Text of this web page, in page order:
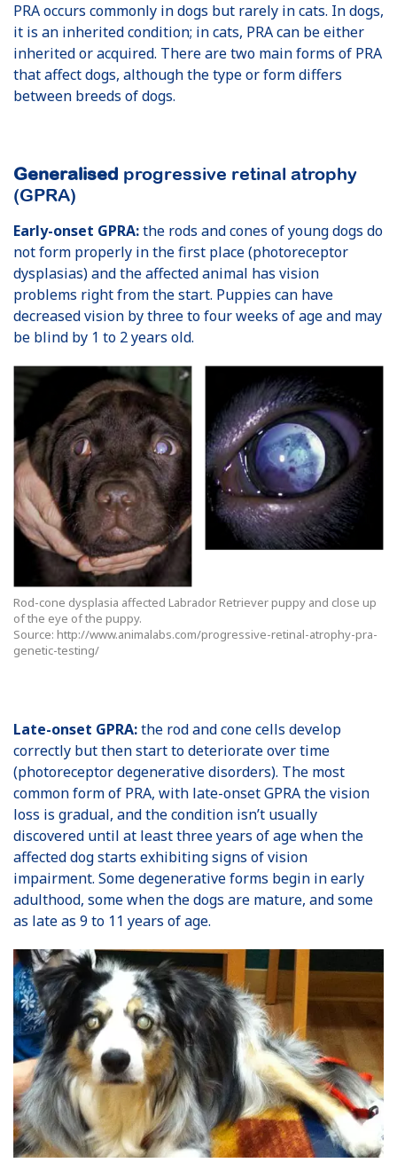
PRA occurs commonly in dogs but rarely in cats. In dogs,
it is an inherited condition; in cats, PRA can be either
inherited or acquired. There are two main forms of PRA
that affect dogs, although the type or form differs
between breeds of dogs.
Generalised progressive retinal atrophy
(GPRA)
Early-onset GPRA:the rods and cones of young dogs do
not form properly in the first place (photoreceptor
dysplasias) and the affected animal has vision
problems right from the start. Puppies can have
decreased vision by three to four weeks of age and may
be blind by 1 to 2 years old.
Rod-cone dysplasia affected Labrador Retriever puppy and close up
of the eye of the puppy.
Source: http://www.animalabs.com/progressive-retinal-atrophy-pra-
genetic-testing/
Late-onset GPRA:the rod and cone cells develop
correctly but then start to deteriorate over time
(photoreceptor degenerative disorders). The most
common form of PRA, with late-onset GPRA the vision
loss is gradual, and the condition isn’t usually
discovered until at least three years of age when the
affected dog starts exhibiting signs of vision
impairment. Some degenerative forms begin in early
adulthood, some when the dogs are mature, and some
as late as 9 to 11 years of age.